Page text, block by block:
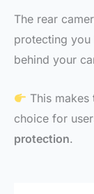
The rear
protecting
behind your
This makes
choice for
protection.